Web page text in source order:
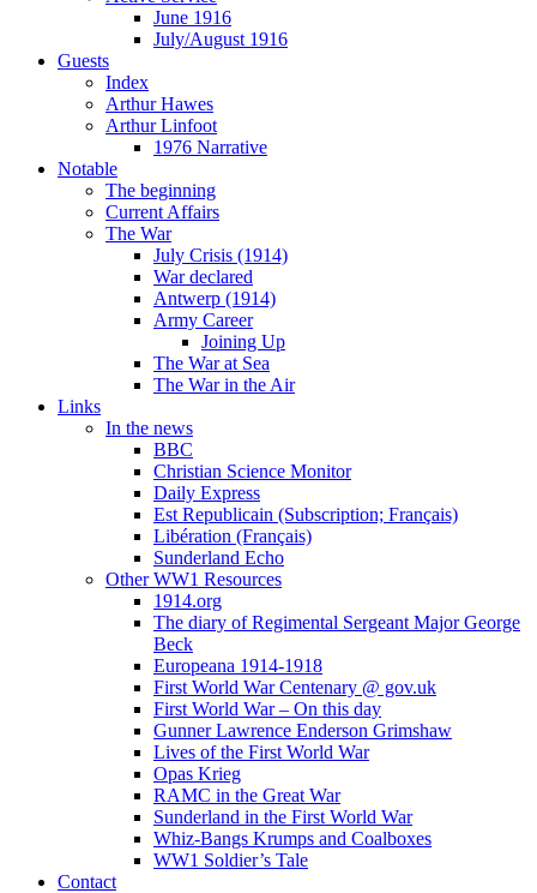
June 1916
July/August 1916
Guests
Index
Arthur Hawes
Arthur Linfoot
1976 Narrative
Notable
The beginning
Current Affairs
The War
July Crisis (1914)
War declared
Antwerp (1914)
Army Career
Joining Up
The War at Sea
The War in the Air
Links
In the news
BBC
Christian Science Monitor
Daily Express
Est Republicain (Subscription; Français)
Libération (Français)
Sunderland Echo
Other WW1 Resources
1914.org
The diary of Regimental Sergeant Major George
Beck
Europeana 1914-1918
First World War Centenary @ gov.uk
First World War – On this day
Gunner Lawrence Enderson Grimshaw
Lives of the First World War
Opas Krieg
RAMC in the Great War
Sunderland in the First World War
Whiz-Bangs Krumps and Coalboxes
WW1 Soldier’s Tale
Contact